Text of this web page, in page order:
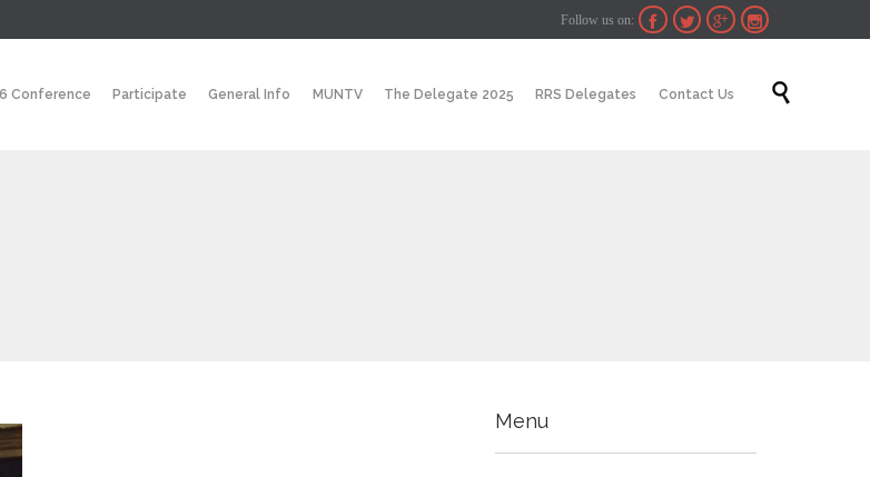
Follow us on:    
Skip
Conference Participate General Info MUNTV The Delegate 2025 RRS Delegates Contact Us 
Menu